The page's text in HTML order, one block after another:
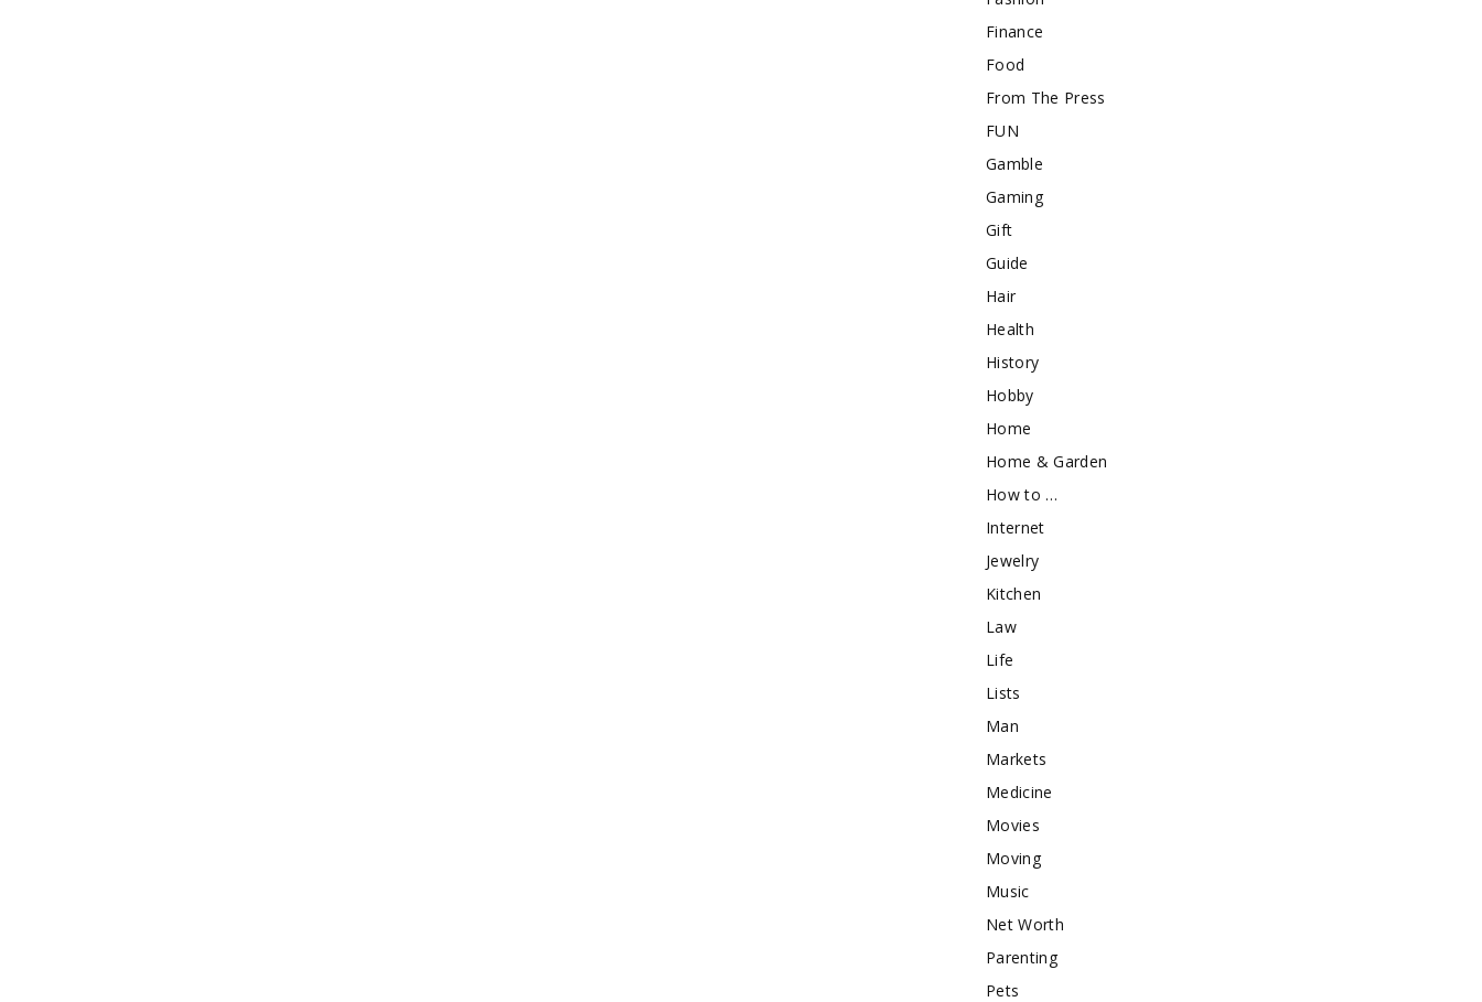
Finance
Food
From The Press
FUN
Gamble
Gaming
Gift
Guide
Hair
Health
History
Hobby
Home
Home & Garden
How to …
Internet
Jewelry
Kitchen
Law
Life
Lists
Man
Markets
Medicine
Movies
Moving
Music
Net Worth
Parenting
Pets